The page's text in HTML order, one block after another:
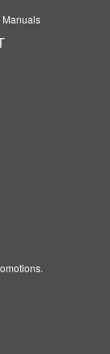
Manuals